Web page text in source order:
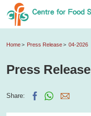
Home Press Release 04-2026
Press Release
Share: